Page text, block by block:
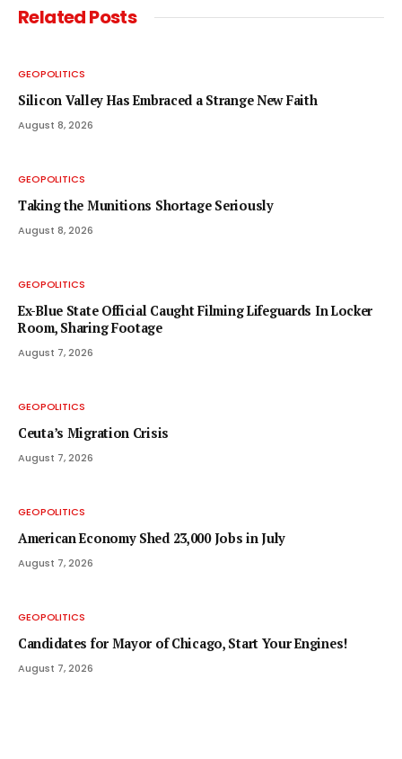
RelatedPosts
GEOPOLITICS
Silicon Valley Has Embraced a Strange New Faith
August 8, 2026
GEOPOLITICS
Taking the Munitions Shortage Seriously
August 8, 2026
GEOPOLITICS
Ex-Blue State Official Caught Filming Lifeguards In Locker
Room, Sharing Footage
August 7, 2026
GEOPOLITICS
Ceuta’s Migration Crisis
August 7, 2026
GEOPOLITICS
American Economy Shed 23,000 Jobs in July
August 7, 2026
GEOPOLITICS
Candidates for Mayor of Chicago, Start Your Engines!
August 7, 2026